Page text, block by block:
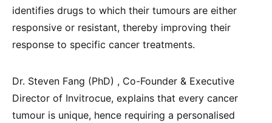
identifies drugs to which their tumours are either
responsive or resistant, thereby improving their
response to specific cancer treatments.
Dr. Steven Fang (PhD) , Co-Founder & Executive
Director of Invitrocue, explains that every cancer
tumour is unique, hence requiring a personalised